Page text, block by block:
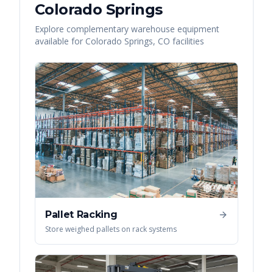
Colorado Springs
Explore complementary warehouse equipment
available for Colorado Springs, CO facilities
Pallet Racking
Store weighed pallets on rack systems